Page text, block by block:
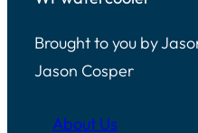
Brought to you by
Jason Cosper
About Us